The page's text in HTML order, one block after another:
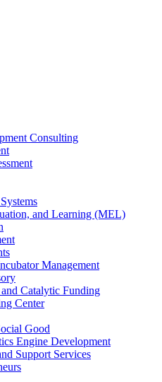
Consulting
and Learning (MEL)
Management
Catalytic Funding
Center
Good
Engine Development
Support Services